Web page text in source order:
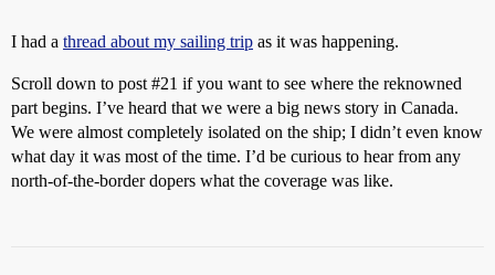
I had a thread about my sailing trip as it was happening.
Scroll down to post #21 if you want to see where the reknowned
part begins. I’ve heard that we were a big news story in Canada.
We were almost completely isolated on the ship; I didn’t even know
what day it was most of the time. I’d be curious to hear from any
north-of-the-border dopers what the coverage was like.